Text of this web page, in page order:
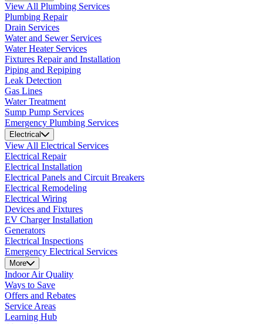
View All Plumbing Services
Plumbing Repair
Drain Services
Water and Sewer Services
Water Heater Services
Fixtures Repair and Installation
Piping and Repiping
Leak Detection
Gas Lines
Water Treatment
Sump Pump Services
Emergency Plumbing Services
Electrical
View All Electrical Services
Electrical Repair
Electrical Installation
Electrical Panels and Circuit Breakers
Electrical Remodeling
Electrical Wiring
Devices and Fixtures
EV Charger Installation
Generators
Electrical Inspections
Emergency Electrical Services
More
Indoor Air Quality
Ways to Save
Offers and Rebates
Service Areas
Learning Hub